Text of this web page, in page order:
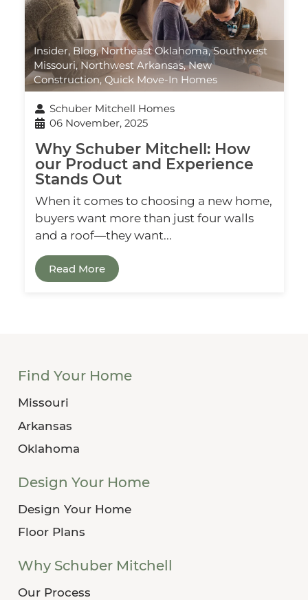
Insider, Blog,Northeast Oklahoma,Southwest
Missouri, Northwest Arkansas,New
Construction,Quick Move-In Homes
Schuber Mitchell Homes
06 November, 2025
Why Schuber Mitchell: How
our Product and Experience
Stands Out
When it comes to choosing a new home,
buyers want more than just four walls
and a roof—they want...
Read More
Find Your Home
Missouri
Arkansas
Oklahoma
Design Your Home
Design Your Home
Floor Plans
Why Schuber Mitchell
Our Process